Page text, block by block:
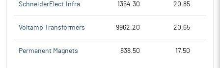
SchneiderElect.Infra 1354.30 20.85
Voltamp Transformers 9962.20 20.65
Permanent Magnets 838.50 17.50